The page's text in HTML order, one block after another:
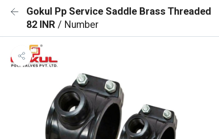
Gokul Pp Service Saddle Brass Threaded
82 INR / Number